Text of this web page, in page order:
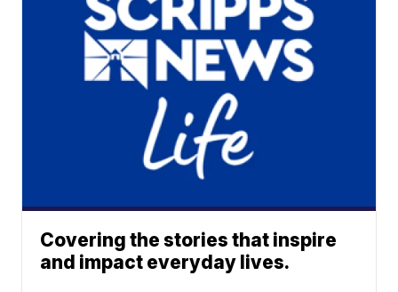
Covering the stories that inspire
and impact everyday lives.